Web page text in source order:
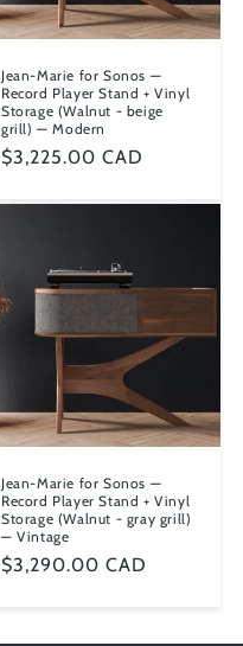
Jean-Marie for Sonos —
Record Player Stand + Vinyl
Storage (Walnut - beige
grill) — Modern
Regular
$3,225.00 CAD
Jean-Marie for Sonos —
Record Player Stand + Vinyl
Storage (Walnut - gray grill)
— Vintage
Regular
$3,290.00 CAD